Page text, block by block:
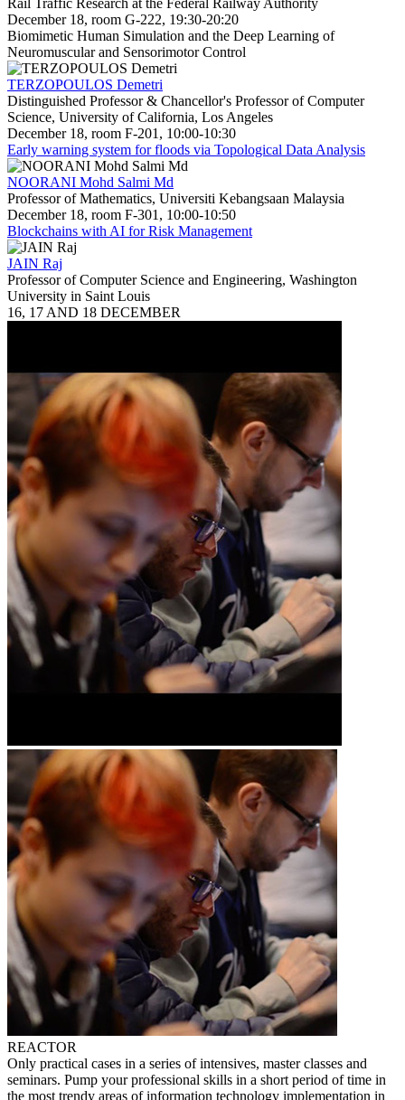
December 18, room G-222, 19:30-20:20
Biomimetic Human Simulation and the Deep Learning of
Neuromuscular and Sensorimotor Control
TERZOPOULOS Demetri
Distinguished Professor & Chancellor's Professor of Computer
Science, University of California, Los Angeles
December 18, room F-201, 10:00-10:30
Early warning system for floods via Topological Data Analysis
NOORANI Mohd Salmi Md
Professor of Mathematics, Universiti Kebangsaan Malaysia
December 18, room F-301, 10:00-10:50
Blockchains with AI for Risk Management
JAIN Raj
Professor of Computer Science and Engineering, Washington
University in Saint Louis
16, 17 AND 18 DECEMBER
REACTOR
Only practical cases in a series of intensives, master classes and
seminars. Pump your professional skills in a short period of time in
the most trendy areas of information technology implementation in